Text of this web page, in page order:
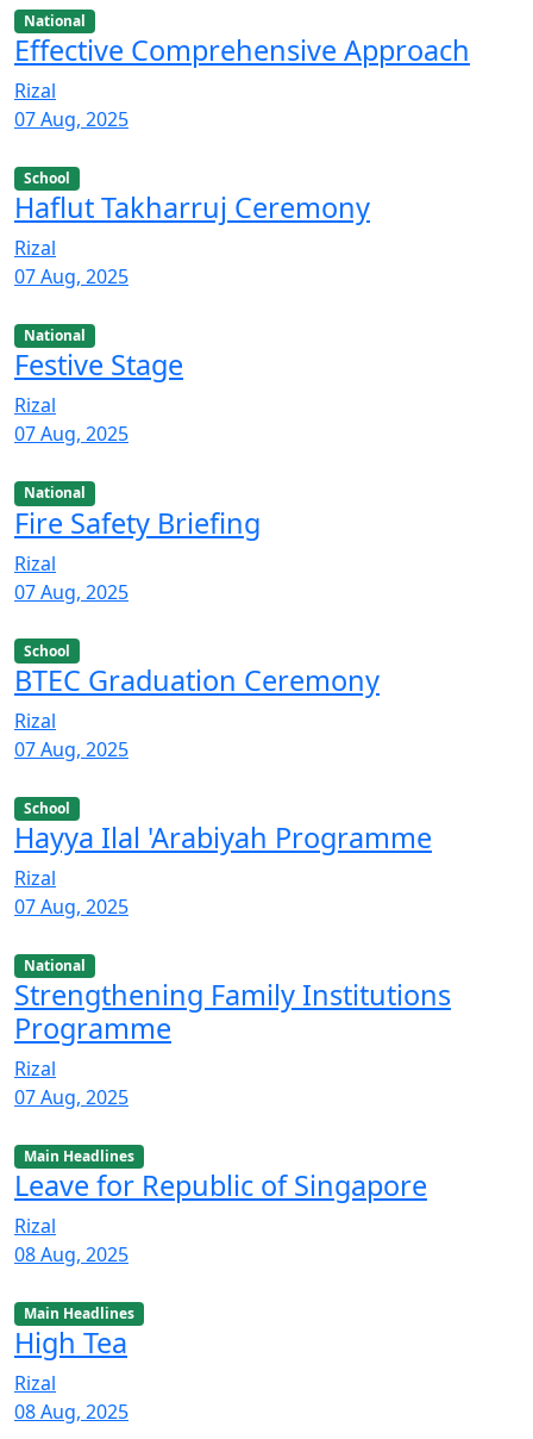
National
Effective Comprehensive Approach
Rizal
07 Aug, 2025
School
Haflut Takharruj Ceremony
Rizal
07 Aug, 2025
National
Festive Stage
Rizal
07 Aug, 2025
National
Fire Safety Briefing
Rizal
07 Aug, 2025
School
BTEC Graduation Ceremony
Rizal
07 Aug, 2025
School
Hayya Ilal 'Arabiyah Programme
Rizal
07 Aug, 2025
National
Strengthening Family Institutions
Programme
Rizal
07 Aug, 2025
Main Headlines
Leave for Republic of Singapore
Rizal
08 Aug, 2025
Main Headlines
High Tea
Rizal
08 Aug, 2025